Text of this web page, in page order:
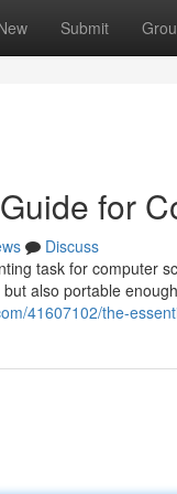
Submit
for
Discuss
task for computer
also portable
41607102/the-